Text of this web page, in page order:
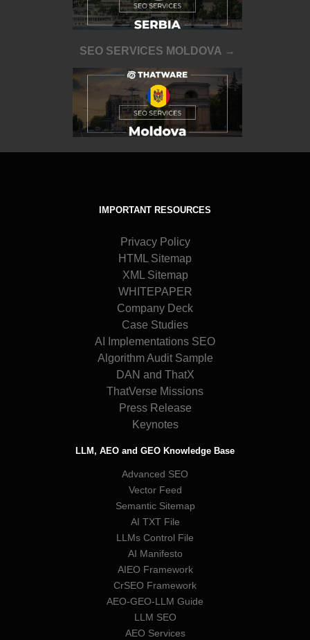
SEO SERVICES MOLDOVA →
IMPORTANT RESOURCES
Privacy Policy
HTML Sitemap
XML Sitemap
WHITEPAPER
Company Deck
Case Studies
AI Implementations SEO
Algorithm Audit Sample
DAN and ThatX
ThatVerse Missions
Press Release
Keynotes
LLM, AEO and GEO Knowledge Base
Advanced SEO
Vector Feed
Semantic Sitemap
AI TXT File
LLMs Control File
AI Manifesto
AIEO Framework
CrSEO Framework
AEO-GEO-LLM Guide
LLM SEO
AEO Services